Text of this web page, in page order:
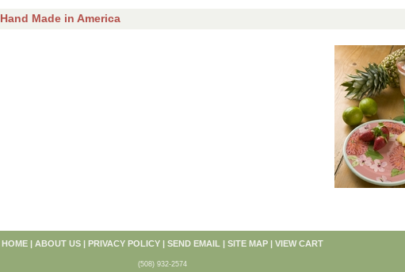
Hand Made in America
HOME | ABOUT US | PRIVACY POLICY | SEND EMAIL | SITE MAP | VIEW CART
(508) 932-2574